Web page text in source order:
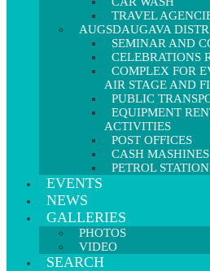
TRAVEL
AUGSDAUGAVA
SEMINAR AND
CELEBRATIONS
COMPLEX FOR
AIR STAGE AND
PUBLIC
EQUIPMENT
ACTIVITIES
POST OFFICES
CASH MASHINES
PETROL
EVENTS
NEWS
GALLERIES
PHOTOS
VIDEO
SEARCH